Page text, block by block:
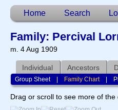
Home Search
Family: Percival
m. 4 Aug 1909
Individual Ancestors
Group Sheet| Family Chart|
Drag or scroll to see more of the